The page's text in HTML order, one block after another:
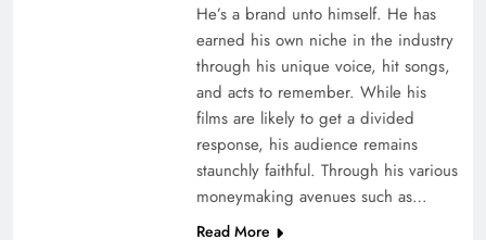
He’s a brand unto himself. He has
earned his own niche in the industry
through his unique voice, hit songs,
and acts to remember. While his
films are likely to get a divided
response, his audience remains
staunchly faithful. Through his various
moneymaking avenues such as…
Read More